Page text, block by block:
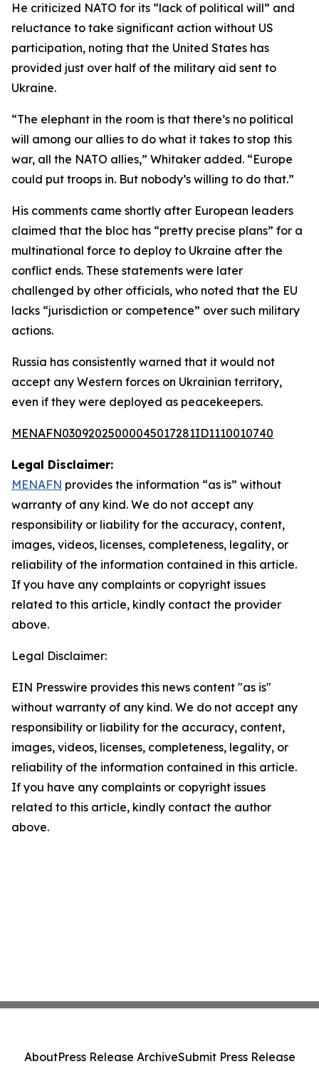
He criticized NATO for its “lack of political will” and
reluctance to take significant action without US
participation, noting that the United States has
provided just over half of the military aid sent to
Ukraine.
“The elephant in the room is that there’s no political
will among our allies to do what it takes to stop this
war, all the NATO allies,” Whitaker added. “Europe
could put troops in. But nobody’s willing to do that.”
His comments came shortly after European leaders
claimed that the bloc has “pretty precise plans” for a
multinational force to deploy to Ukraine after the
conflict ends. These statements were later
challenged by other officials, who noted that the EU
lacks “jurisdiction or competence” over such military
actions.
Russia has consistently warned that it would not
accept any Western forces on Ukrainian territory,
even if they were deployed as peacekeepers.
MENAFN03092025000045017281ID1110010740
Legal Disclaimer:
MENAFN provides the information “as is” without
warranty of any kind. We do not accept any
responsibility or liability for the accuracy, content,
images, videos, licenses, completeness, legality, or
reliability of the information contained in this article.
If you have any complaints or copyright issues
related to this article, kindly contact the provider
above.
Legal Disclaimer:
EIN Presswire provides this news content "as is"
without warranty of any kind. We do not accept any
responsibility or liability for the accuracy, content,
images, videos, licenses, completeness, legality, or
reliability of the information contained in this article.
If you have any complaints or copyright issues
related to this article, kindly contact the author
above.
AboutPress Release ArchiveSubmit Press Release